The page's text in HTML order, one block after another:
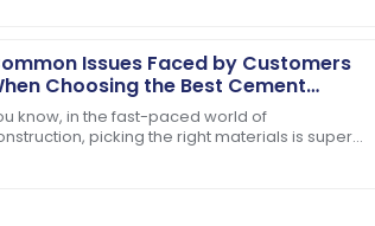
Issues Faced by Customers
Choosing the Best Cement
Pole
know, in the fast-paced world of
picking the right materials is super
service team was prompt in addressing